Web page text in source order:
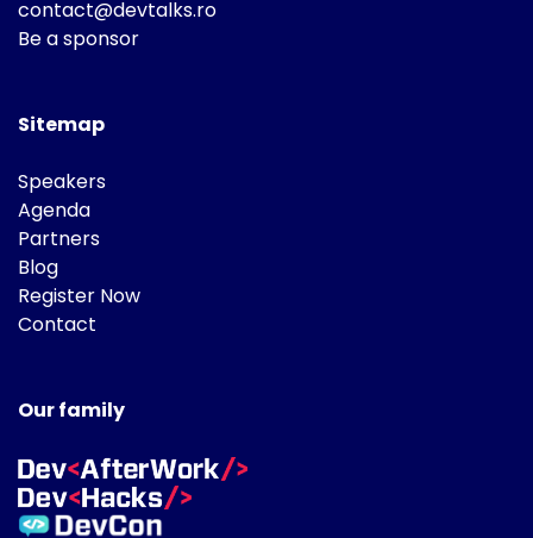
contact@devtalks.ro
Be a sponsor
Sitemap
Speakers
Agenda
Partners
Blog
Register Now
Contact
Our family